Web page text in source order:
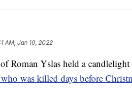
AM, Jan 10, 2022
Yslas held a
was killed days before